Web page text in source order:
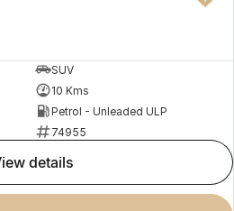
SUV
10 Kms
Petrol - Unleaded ULP
74955
view details